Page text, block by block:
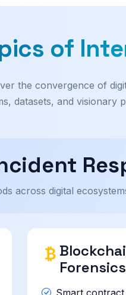
of
the convergence of
datasets, and
across digital
Forensics
Smart